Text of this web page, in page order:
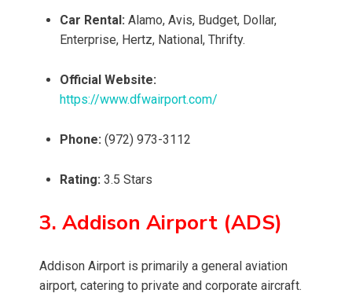
Car Rental: Alamo, Avis, Budget, Dollar,
Enterprise, Hertz, National, Thrifty.
Official Website:
https://www.dfwairport.com/
Phone: (972) 973-3112
Rating: 3.5 Stars
3. Addison Airport (ADS)
Addison Airport is primarily a general aviation
airport, catering to private and corporate aircraft.